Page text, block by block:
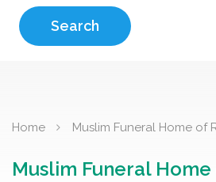
Search
Home Muslim Funeral Home of
Muslim Funeral